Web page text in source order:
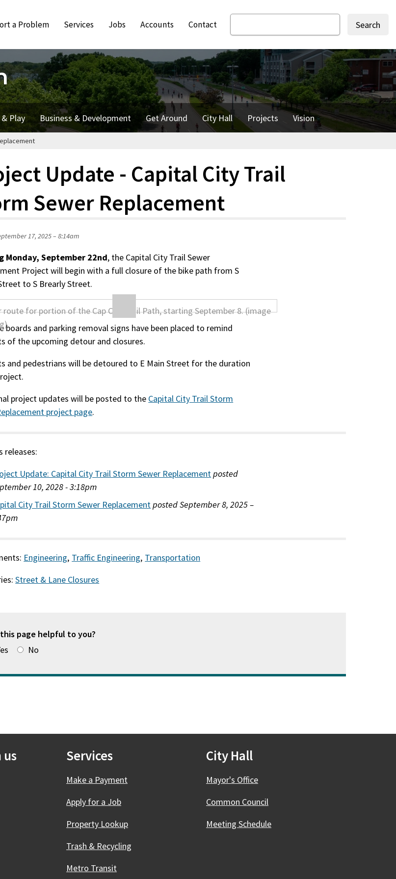
a Problem Services Jobs Accounts Contact
Search
Play Business & Development Get Around City Hall Projects Vision
Update - Capital City Trail
Sewer Replacement
17, 2025 – 8:14am
Monday, September 22nd, the Capital City Trail Sewer
Project will begin with a full closure of the bike path from S
to S Brearly Street.
boards and parking removal signs have been placed to remind
of the upcoming detour and closures.
and pedestrians will be detoured to E Main Street for the duration
project updates will be posted to the Capital City Trail Storm
project page.
releases:
Update: Capital City Trail Storm Sewer Replacementposted
10, 2028 - 3:18pm
City Trail Storm Sewer Replacementposted September 8, 2025 –
Engineering, Traffic Engineering, Transportation
Street & Lane Closures
this page helpful to you?
No
us Services
Make a Payment
Apply for a Job
Property Lookup
Trash & Recycling
Metro Transit
City Hall
Mayor's Office
Common Council
Meeting Schedule